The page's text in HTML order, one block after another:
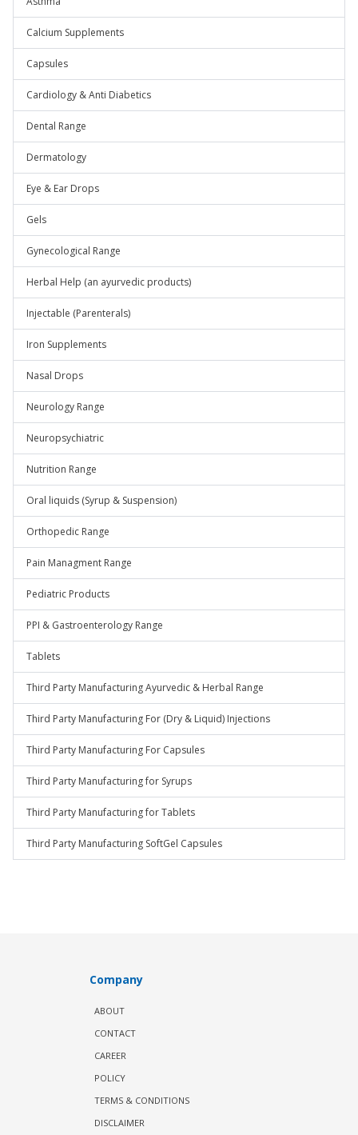
Calcium Supplements
Capsules
Cardiology & Anti Diabetics
Dental Range
Dermatology
Eye & Ear Drops
Gels
Gynecological Range
Herbal Help (an ayurvedic products)
Injectable (Parenterals)
Iron Supplements
Nasal Drops
Neurology Range
Neuropsychiatric
Nutrition Range
Oral liquids (Syrup & Suspension)
Orthopedic Range
Pain Managment Range
Pediatric Products
PPI & Gastroenterology Range
Tablets
Third Party Manufacturing Ayurvedic & Herbal Range
Third Party Manufacturing For (Dry & Liquid) Injections
Third Party Manufacturing For Capsules
Third Party Manufacturing for Syrups
Third Party Manufacturing for Tablets
Third Party Manufacturing SoftGel Capsules
Company
ABOUT
CONTACT
CAREER
POLICY
TERMS & CONDITIONS
DISCLAIMER